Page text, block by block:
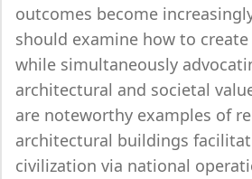
outcomes become
should examine how to
while simultaneously
architectural and societal
are noteworthy examples of
architectural buildings
civilization via national